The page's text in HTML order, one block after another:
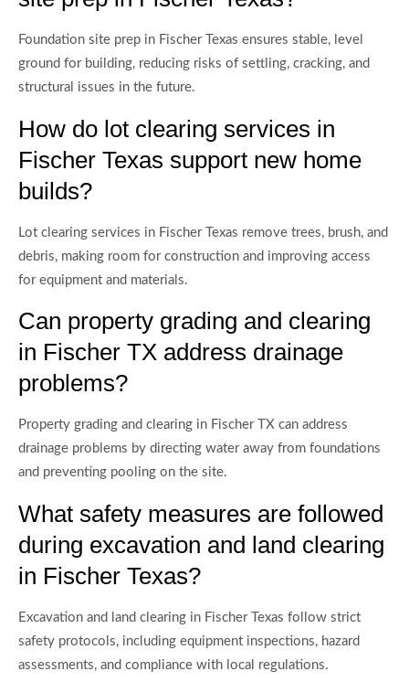
Foundation site prep in Fischer Texas ensures stable, level
ground for building, reducing risks of settling, cracking, and
structural issues in the future.
How do lot clearing services in
Fischer Texas support new home
builds?
Lot clearing services in Fischer Texas remove trees, brush, and
debris, making room for construction and improving access
for equipment and materials.
Can property grading and clearing
in Fischer TX address drainage
problems?
Property grading and clearing in Fischer TX can address
drainage problems by directing water away from foundations
and preventing pooling on the site.
What safety measures are followed
during excavation and land clearing
in Fischer Texas?
Excavation and land clearing in Fischer Texas follow strict
safety protocols, including equipment inspections, hazard
assessments, and compliance with local regulations.